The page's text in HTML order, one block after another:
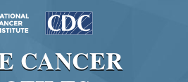
CANCER